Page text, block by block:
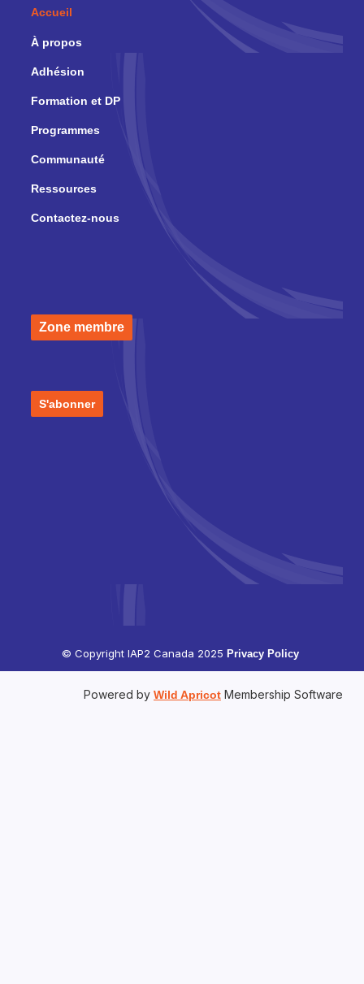
Accueil
À propos
Adhésion
Formation et DP
Programmes
Communauté
Ressources
Contactez-nous
Zone membre
S'abonner
© Copyright IAP2 Canada 2025 Privacy Policy
Powered by Wild Apricot Membership Software